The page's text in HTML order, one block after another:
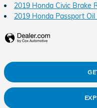
2019 Honda Civic Brake
2019 Honda Passport Oil